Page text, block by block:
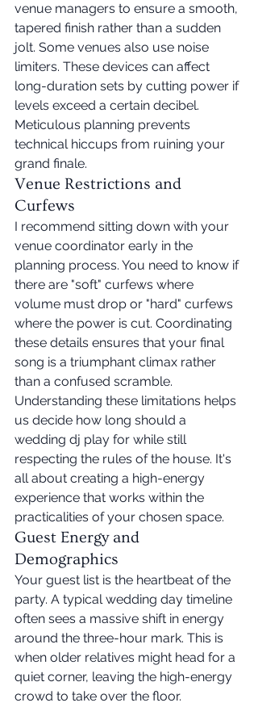
venue managers to ensure a smooth,
tapered finish rather than a sudden
jolt. Some venues also use noise
limiters. These devices can affect
long-duration sets by cutting power if
levels exceed a certain decibel.
Meticulous planning prevents
technical hiccups from ruining your
grand finale.
Venue Restrictions and
Curfews
I recommend sitting down with your
venue coordinator early in the
planning process. You need to know if
there are "soft" curfews where
volume must drop or "hard" curfews
where the power is cut. Coordinating
these details ensures that your final
song is a triumphant climax rather
than a confused scramble.
Understanding these limitations helps
us decide how long should a
wedding dj play for while still
respecting the rules of the house. It's
all about creating a high-energy
experience that works within the
practicalities of your chosen space.
Guest Energy and
Demographics
Your guest list is the heartbeat of the
party. A typical wedding day timeline
often sees a massive shift in energy
around the three-hour mark. This is
when older relatives might head for a
quiet corner, leaving the high-energy
crowd to take over the floor.